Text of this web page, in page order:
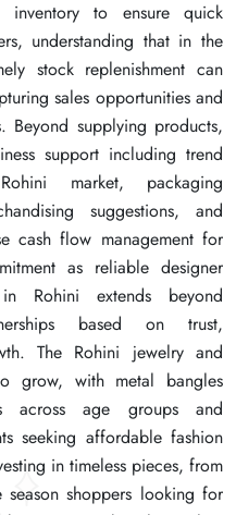
inventory to ensure quick
understanding that in the
stock replenishment can
sales opportunities and
Beyond supplying products,
support including trend
market, packaging
suggestions, and
cash flow management for
as reliable designer
Rohini extends beyond
based on trust,
The Rohini jewelry and
grow, with metal bangles
across age groups and
seeking affordable fashion
in timeless pieces, from
shoppers looking for
inventory to ensure quick
understanding that in the
stock replenishment can
sales opportunities and
Beyond supplying products,
support including trend
market, packaging
suggestions, and
cash flow management for
as reliable designer
Rohini extends beyond
based on trust,
The Rohini jewelry and
grow, with metal bangles
across age groups and
seeking affordable fashion
in timeless pieces, from
shoppers looking for
inventory to ensure quick
understanding that in the
stock replenishment can
sales opportunities and
Beyond supplying products,
support including trend
market, packaging
suggestions, and
cash flow management for
as reliable designer
Rohini extends beyond
based on trust,
The Rohini jewelry and
grow, with metal bangles
across age groups and
seeking affordable fashion
in timeless pieces, from
shoppers looking for